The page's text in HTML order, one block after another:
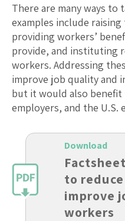
There are many ways to
examples include
providing workers’
provide, and instituting
workers. Addressing
improve job quality and
but it would also
employers, and the U.S.
to
improve
workers
Download